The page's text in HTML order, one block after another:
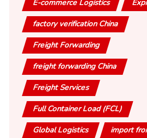
E-commerce Logistics
factory verification China
Freight Forwarding
freight forwarding China
Freight Services
Full Container Load (FCL)
Global Logistics import